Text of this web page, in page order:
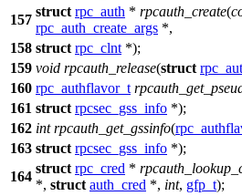
157
struct rpc_auth * rpcauth_create(
rpc_auth_create_args *,
158 struct rpc_clnt *);
159 void rpcauth_release(struct
160 rpc_authflavor_t
161 struct rpcsec_gss_info *);
162 int rpcauth_get_gssinfo(
163 struct rpcsec_gss_info *);
164
struct rpc_cred *
*, struct auth_cred *, int, gfp_t);